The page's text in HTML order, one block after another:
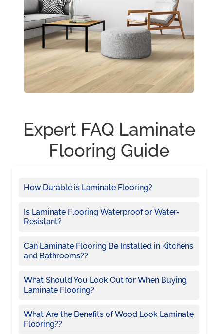
Expert FAQ Laminate
Flooring Guide
How Durable is Laminate Flooring?
Is Laminate Flooring Waterproof or Water-
Resistant?
Can Laminate Flooring Be Installed in Kitchens
and Bathrooms??
What Should You Look Out for When Buying
Laminate Flooring?
What Are the Benefits of Wood Look Laminate
Flooring??